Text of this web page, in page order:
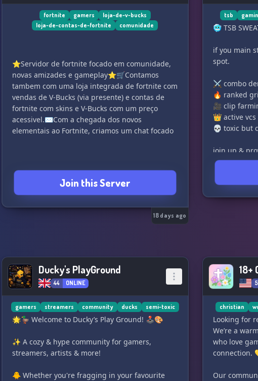
fortnite gamers
loja-de-v-bucks
loja-de-contas-de-fortnite
comunidade
⭐Servidor de fortnite focado em comunidade,
novas amizades e gameplay⭐🛒Contamos
tambem com uma loja integrada de fortnite com
vendas de V-Bucks (via presente) e contas de
fortnite com skins e V-Bucks com um preço
acessivel.✉Com a chegada dos novos
elementais ao Fortnite, criamos um chat focado
Join this Server
18 days ago
tsb
🥶 TSB
if you main
spot.
⚔️ combo
🔥 ranked
🎥 clip
👑 active vcs
💀 toxic but
join up &
Ducky's PlayGround
44 ONLINE
gamers streamers community ducks semi-toxic
🌟🦆 Welcome to Ducky’s Play Ground! 🕹️🎨
✨ A cozy & hype community for gamers,
streamers, artists & more!
🐥 Whether you're fragging in your favourite
18+
christian
Looking for
We’re a
who love
connection.
Our